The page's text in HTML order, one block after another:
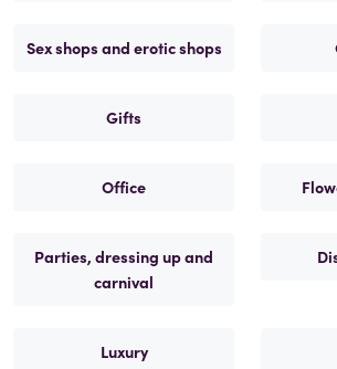
Sex shops and erotic shops
Gifts
Office
Parties, dressing up and
carnival
Luxury